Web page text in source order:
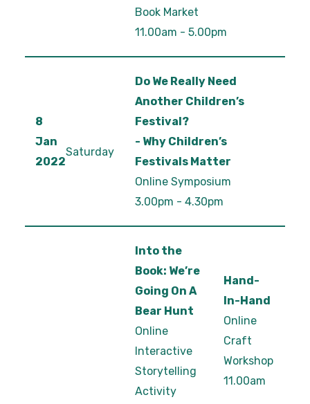
Book Market
11.00am - 5.00pm
8
Jan
2022
Saturday
Do We Really Need
Another Children’s
Festival?
- Why Children’s
Festivals Matter
Online Symposium
3.00pm - 4.30pm
Into the
Book: We’re
Going On A
Bear Hunt
Online
Interactive
Storytelling
Activity
Hand-
In-Hand
Online
Craft
Workshop
11.00am